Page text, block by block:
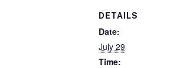
DETAILS
Date:
July 29
Time: